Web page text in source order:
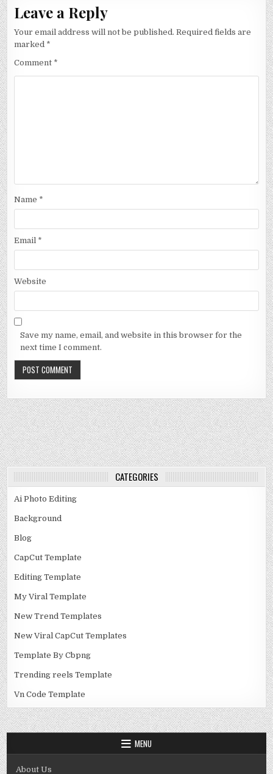
Leave a Reply
Your email address will not be published. Required fields are
marked *
Comment *
Name *
Email *
Website
Save my name, email, and website in this browser for the
next time I comment.
CATEGORIES
Ai Photo Editing
Background
Blog
CapCut Template
Editing Template
My Viral Template
New Trend Templates
New Viral CapCut Templates
Template By Cbpng
Trending reels Template
Vn Code Template
MENU
About Us